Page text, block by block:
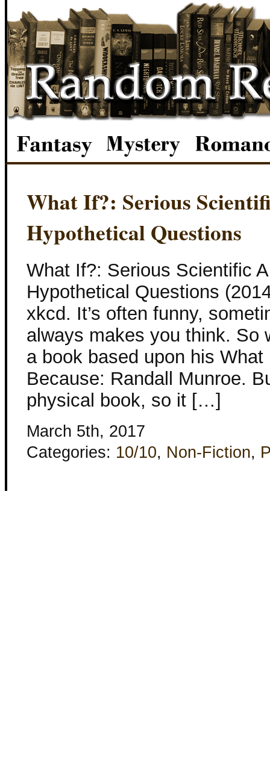
What If?: Serious
Hypothetical Questions
What If?: Serious Scientific
Hypothetical Questions
xkcd. It’s often funny,
always makes you think. So
a book based upon his
Because: Randall Munroe.
physical book, so it […]
March 5th, 2017
Categories: 10/10, Non-Fiction,